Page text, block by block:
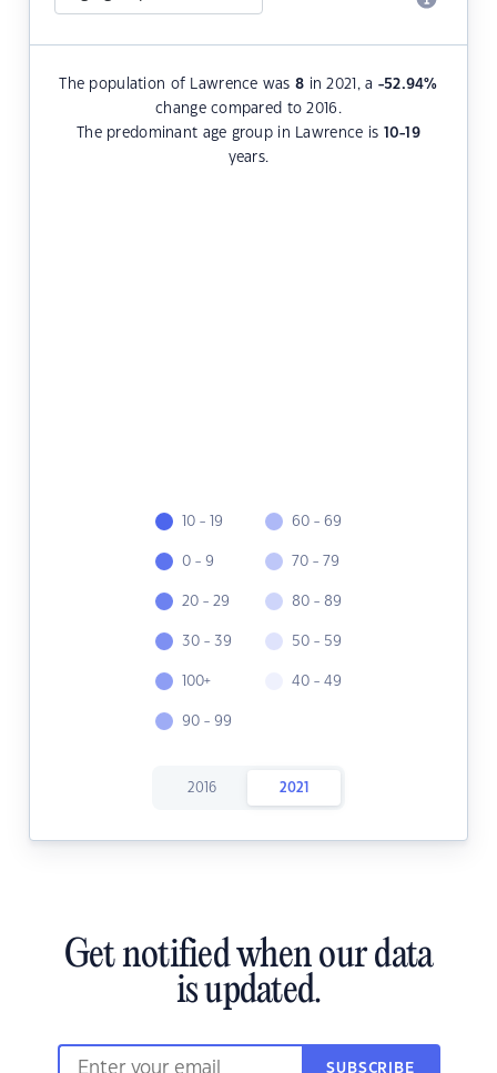
The population of Lawrence was8 in 2021, a -52.94%
change compared to 2016.
The predominant age group in Lawrence is 10-19
years.
10 - 19
0 - 9
20 - 29
30 - 39
100+
90 - 99
60 - 69
70 - 79
80 - 89
50 - 59
40 - 49
2016 2021
Get notified when our data
is updated.
SUBSCRIBE